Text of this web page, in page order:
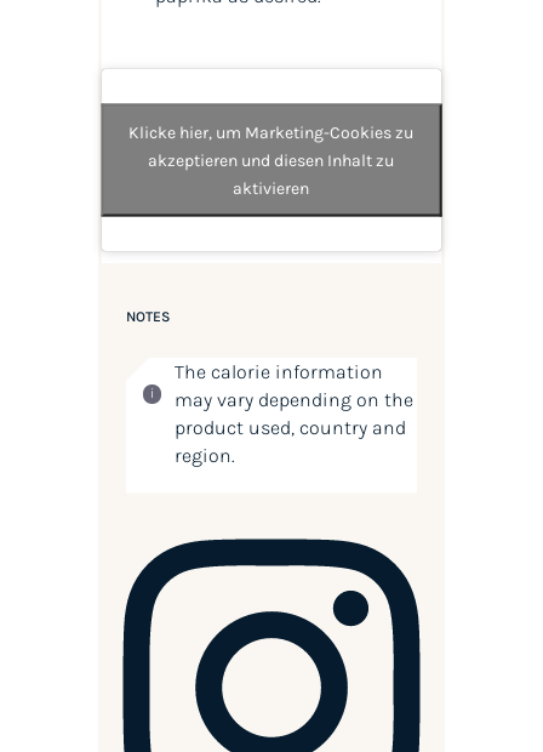
Klicke hier, um Marketing-Cookies zu
akzeptieren und diesen Inhalt zu
aktivieren
NOTES
The calorie information
may vary depending on the
product used, country and
region.